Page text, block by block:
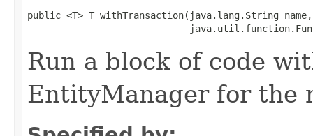
public <T> T withTransaction(java.lang.String name,
Run a block of code
EntityManager for the